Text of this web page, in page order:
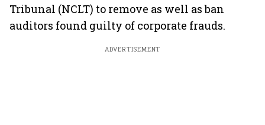
Tribunal (NCLT) to remove as well as ban
auditors found guilty of corporate frauds.
ADVERTISEMENT